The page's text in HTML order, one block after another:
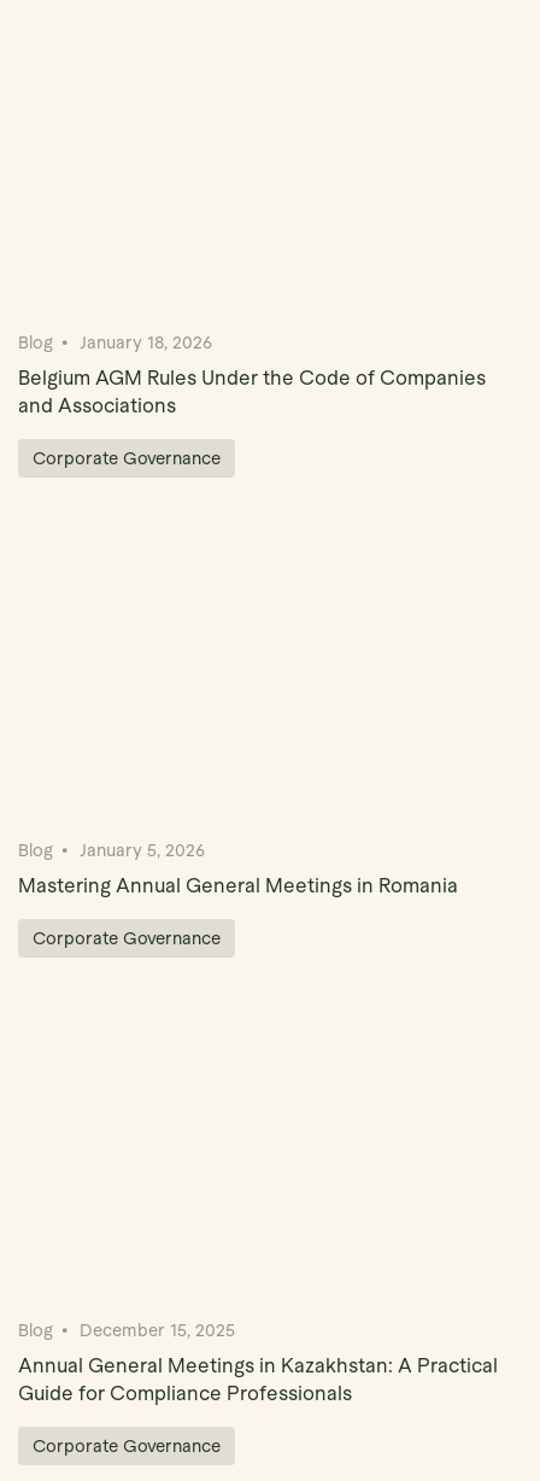
Blog January 18, 2026
Belgium AGM Rules Under the Code of Companies
and Associations
Corporate Governance
Blog January 5, 2026
Mastering Annual General Meetings in Romania
Corporate Governance
Blog December 15, 2025
Annual General Meetings in Kazakhstan: A Practical
Guide for Compliance Professionals
Corporate Governance